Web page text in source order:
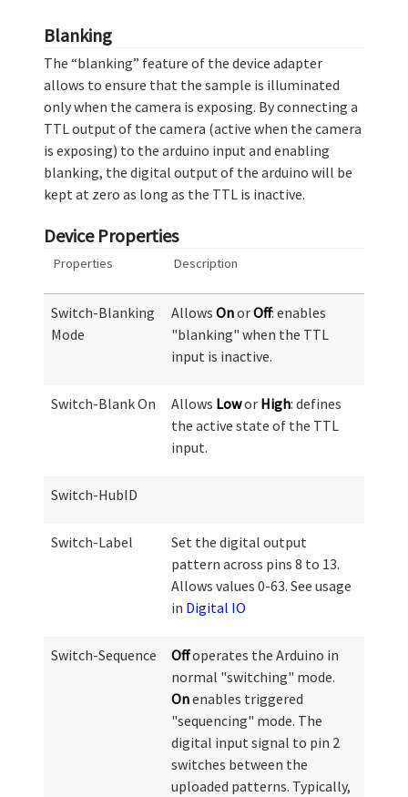
Blanking
The “blanking” feature of the device adapter
allows to ensure that the sample is illuminated
only when the camera is exposing. By connecting a
TTL output of the camera (active when the camera
is exposing) to the arduino input and enabling
blanking, the digital output of the arduino will be
kept at zero as long as the TTL is inactive.
Device Properties
Properties Description
Switch-Blanking
Mode
Allows OnorOff: enables
"blanking" when the TTL
input is inactive.
Switch-Blank On Allows Lowor High: defines
the active state of the TTL
input.
Switch-HubID
Switch-Label
Set the digital output
pattern across pins 8 to 13.
Allows values 0-63. See usage
in Digital IO
Switch-Sequence Offoperates the Arduino in
normal "switching" mode.
Onenables triggered
"sequencing" mode. The
digital input signal to pin 2
switches between the
uploaded patterns. Typically,